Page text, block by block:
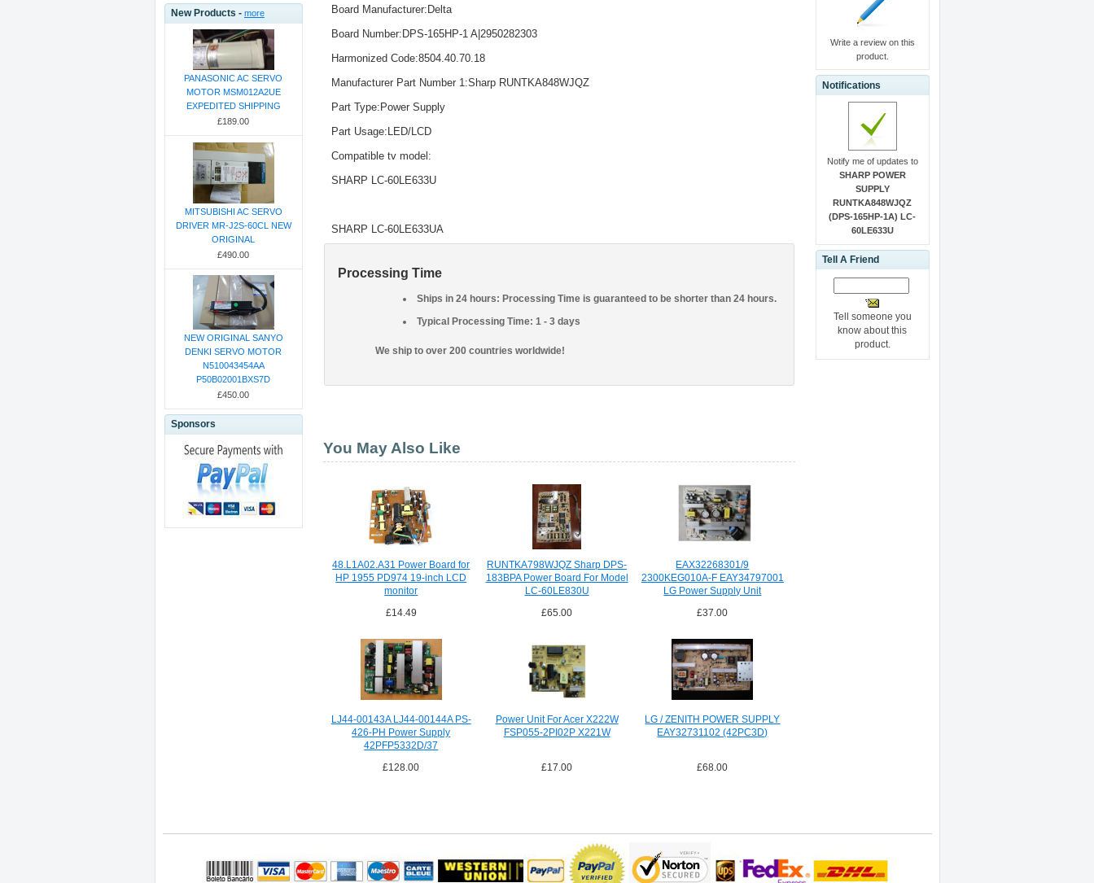
New Products - more
PANASONIC AC SERVO
MOTOR MSM012A2UE
EXPEDITED SHIPPING
£189.00
MITSUBISHI AC SERVO
DRIVER MR-J2S-60CL NEW
ORIGINAL
£490.00
NEW ORIGINAL SANYO
DENKI SERVO MOTOR
N510043454AA
P50B02001BXS7D
£450.00
Sponsors
Board Manufacturer:Delta
Board Number:DPS-165HP-1 A|2950282303
Harmonized Code:8504.40.70.18
Manufacturer Part Number 1:Sharp RUNTKA848WJQZ
Part Type:Power Supply
Part Usage:LED/LCD
Compatible tv model:
SHARP LC-60LE633U
SHARP LC-60LE633UA
Processing Time
Ships in 24 hours: Processing Time is guaranteed to be shorter than 24 hours.
Typical Processing Time: 1 - 3 days
We ship to over 200 countries worldwide!
You May Also Like
48.L1A02.A31 Power Board for
HP 1955 PD974 19-inch LCD
monitor
£14.49
RUNTKA798WJQZ Sharp DPS-
183BPA Power Board For Model
LC-60LE830U
£65.00
EAX32268301/9
2300KEG010A-F EAY34797001
LG Power Supply Unit
£37.00
LJ44-00143A LJ44-00144A PS-
426-PH Power Supply
42PFP5332D/37
£128.00
Power Unit For Acer X222W
FSP055-2PI02P X221W
£17.00
LG / ZENITH POWER SUPPLY
EAY32731102 (42PC3D)
£68.00
Write a review on this
product.
Notifications
Notify me of updates to
SHARP POWER
SUPPLY
RUNTKA848WJQZ
(DPS-165HP-1A) LC-
60LE633U
Tell A Friend
Tell someone you
know about this
product.